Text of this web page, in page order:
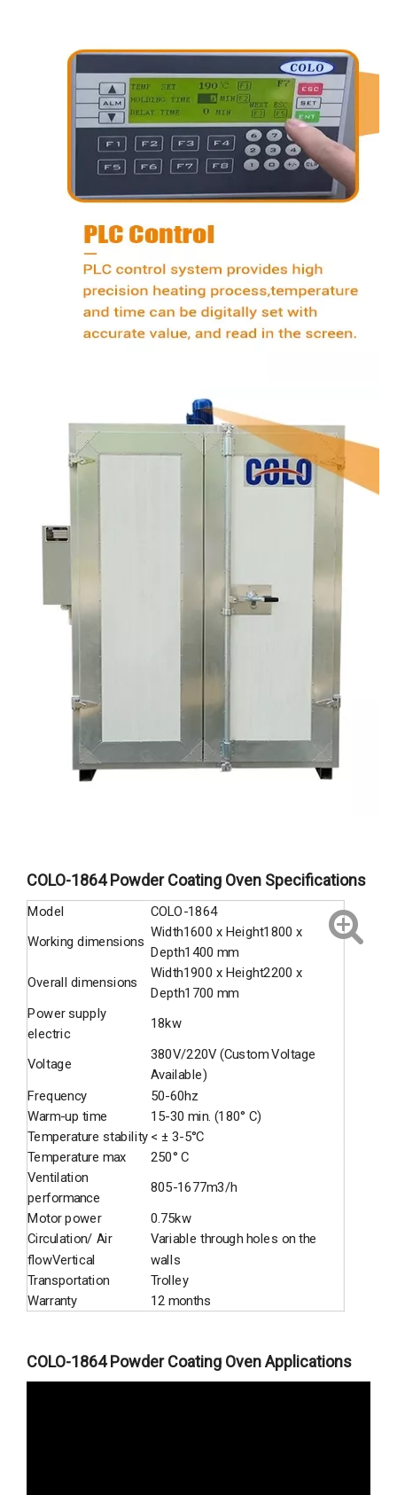
COLO-1864 Powder Coating Oven Specifications
Model COLO-1864
Working dimensions
Width1600 x Height1800 x
Depth1400 mm
Overall dimensions
Width1900 x Height2200 x
Depth1700 mm
Power supply
electric
18kw
Voltage
380V/220V (Custom Voltage
Available)
Frequency
50-60hz
Warm-up time 15-30 min. (180° C)
Temperature stability < ± 3-5°C
Temperature max
250° C
Ventilation
performance
805-1677m3/h
Motor power
0.75kw
Circulation/ Air
flowVertical
Variable through holes on the
walls
Transportation
Trolley
Warranty
12 months
COLO-1864 Powder Coating Oven Applications